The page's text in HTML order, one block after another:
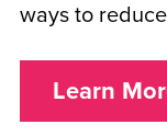
ways to
Learn